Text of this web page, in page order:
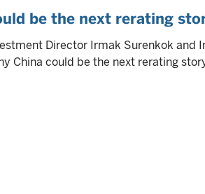
be the next rerating
Director Irmak Surenkok and
China could be the next rerating